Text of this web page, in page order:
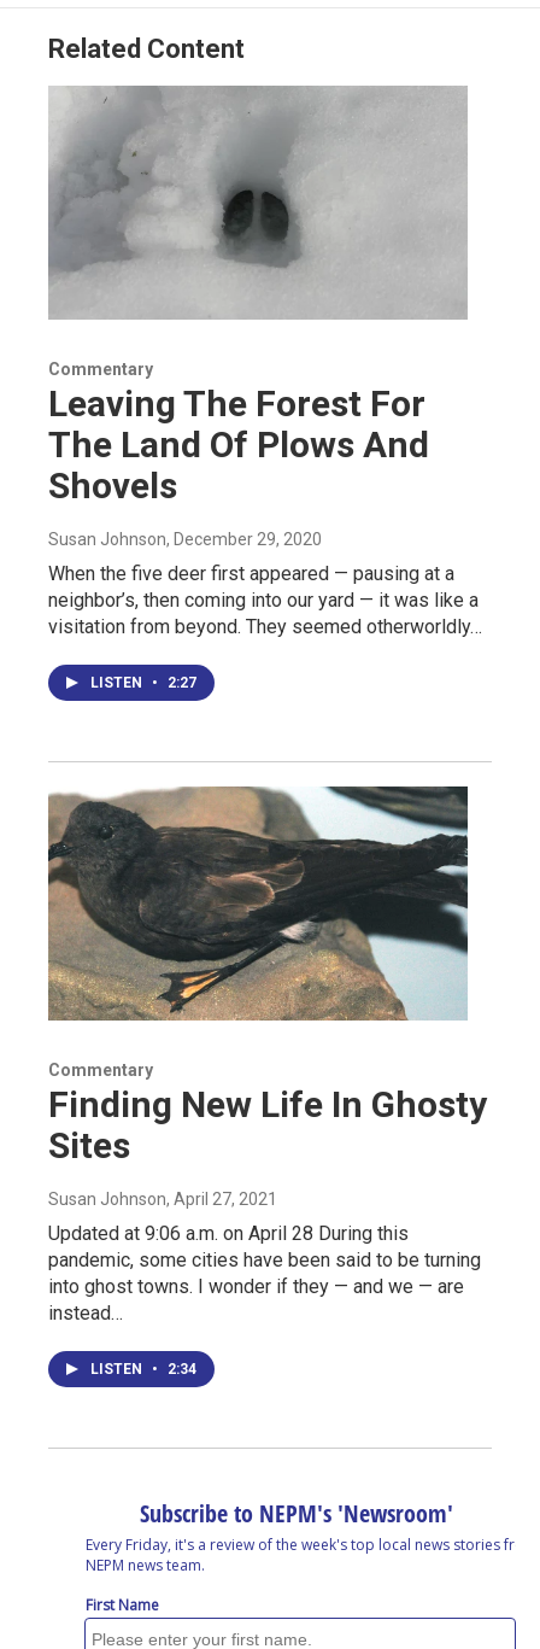
Related Content
Commentary
Leaving The Forest For
The Land Of Plows And
Shovels
Susan Johnson, December 29, 2020
When the five deer first appeared — pausing at a
neighbor’s, then coming into our yard — it was like a
visitation from beyond. They seemed otherworldly…
LISTEN • 2:27
Commentary
Finding New Life In Ghosty
Sites
Susan Johnson, April 27, 2021
Updated at 9:06 a.m. on April 28 During this
pandemic, some cities have been said to be turning
into ghost towns. I wonder if they — and we — are
instead…
LISTEN • 2:34